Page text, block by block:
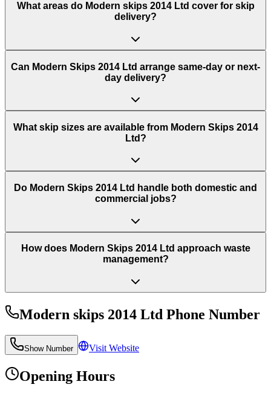
What areas do Modern skips 2014 Ltd cover for skip
delivery?
Can Modern Skips 2014 Ltd arrange same-day or next-
day delivery?
What skip sizes are available from Modern Skips 2014
Ltd?
Do Modern Skips 2014 Ltd handle both domestic and
commercial jobs?
How does Modern Skips 2014 Ltd approach waste
management?
Modern skips 2014 Ltd Phone Number
Show Number Visit Website
Opening Hours